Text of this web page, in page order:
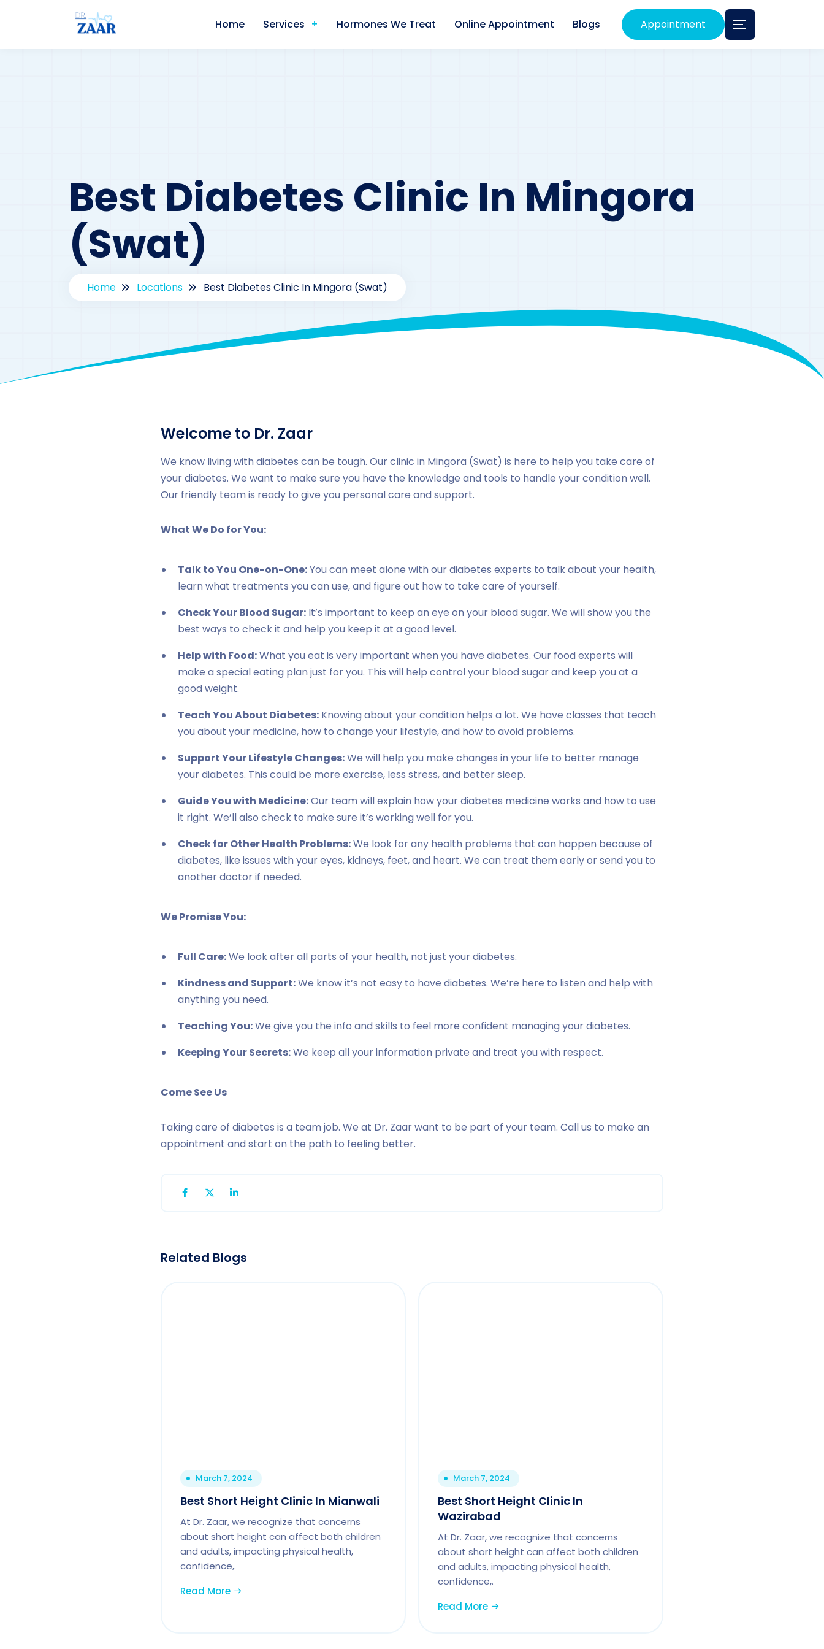
Home Services Hormones We Treat Online Appointment Blogs Appointment
Best Diabetes Clinic In Mingora
(Swat)
Home Locations Best Diabetes Clinic In Mingora (Swat)
Welcome to Dr. Zaar
We know living with diabetes can be tough. Our clinic in Mingora (Swat) is here to help you take care of
your diabetes. We want to make sure you have the knowledge and tools to handle your condition well.
Our friendly team is ready to give you personal care and support.
What We Do for You:
Talk to You One-on-One:You can meet alone with our diabetes experts to talk about your health,
learn what treatments you can use, and figure out how to take care of yourself.
Check Your Blood Sugar: It’s important to keep an eye on your blood sugar. We will show you the
best ways to check it and help you keep it at a good level.
Help with Food:What you eat is very important when you have diabetes. Our food experts will
make a special eating plan just for you. This will help control your blood sugar and keep you at a
good weight.
Teach You About Diabetes: Knowing about your condition helps a lot. We have classes that teach
you about your medicine, how to change your lifestyle, and how to avoid problems.
Support Your Lifestyle Changes:We will help you make changes in your life to better manage
your diabetes. This could be more exercise, less stress, and better sleep.
Guide You with Medicine:Our team will explain how your diabetes medicine works and how to use
it right. We’ll also check to make sure it’s working well for you.
Check for Other Health Problems:We look for any health problems that can happen because of
diabetes, like issues with your eyes, kidneys, feet, and heart. We can treat them early or send you to
another doctor if needed.
We Promise You:
Full Care:We look after all parts of your health, not just your diabetes.
Kindness and Support:We know it’s not easy to have diabetes. We’re here to listen and help with
anything you need.
Teaching You:We give you the info and skills to feel more confident managing your diabetes.
Keeping Your Secrets:We keep all your information private and treat you with respect.
Come See Us
Taking care of diabetes is a team job. We at Dr. Zaar want to be part of your team. Call us to make an
appointment and start on the path to feeling better.
Related Blogs
March 7, 2024
Best Short Height Clinic In Mianwali
At Dr. Zaar, we recognize that concerns
about short height can affect both children
and adults, impacting physical health,
confidence,.
Read More
March 7, 2024
Best Short Height Clinic In
Wazirabad
At Dr. Zaar, we recognize that concerns
about short height can affect both children
and adults, impacting physical health,
confidence,.
Read More